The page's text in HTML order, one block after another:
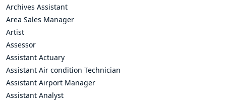
Archives Assistant
Area Sales Manager
Artist
Assessor
Assistant Actuary
Assistant Air condition Technician
Assistant Airport Manager
Assistant Analyst